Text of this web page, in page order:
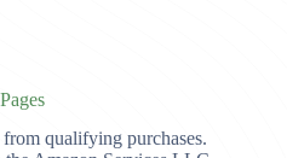
qualifying purchases.